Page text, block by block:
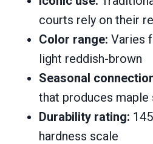
courts rely on their
Color range: Varies
light reddish-brown
Seasonal
that produces maple
Durability rating:
hardness scale